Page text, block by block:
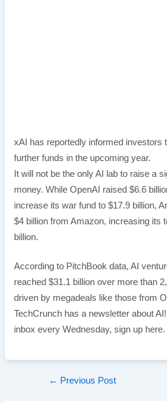
xAI has reportedly informed investors
further funds in the upcoming year.
It will not be the only AI lab to raise a
money. While OpenAI raised $6.6
increase its war fund to $17.9 billion,
$4 billion from Amazon, increasing its
billion.
According to PitchBook data, AI
reached $31.1 billion over more than
driven by megadeals like those from
TechCrunch has a newsletter about
inbox every Wednesday, sign up here.
Post← Previous Post